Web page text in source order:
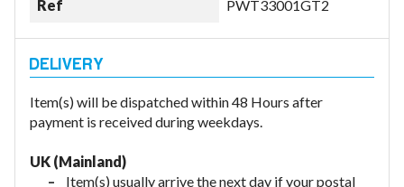
Ref PWT33001GT2
Item(s) will be dispatched within 48 Hours after
payment is received during weekdays.
UK (Mainland)
Item(s) usually arrive the next day if your postal